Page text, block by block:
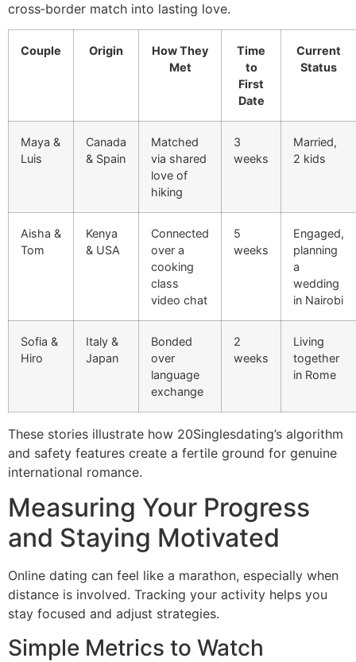
cross‑border match into lasting love.
Couple Origin
How They
Met
Time
to
First
Date
Current
Status
Maya &
Luis
Canada
& Spain
Matched
via shared
love of
hiking
3
weeks
Married,
2 kids
Aisha &
Tom
Kenya
& USA
Connected
over a
cooking
class
video chat
5
weeks
Engaged,
planning
a
wedding
in Nairobi
Sofia &
Hiro
Italy &
Japan
Bonded
over
language
exchange
2
weeks
Living
together
in Rome
These stories illustrate how 20Singlesdating’s algorithm
and safety features create a fertile ground for genuine
international romance.
Measuring Your Progress
and Staying Motivated
Online dating can feel like a marathon, especially when
distance is involved. Tracking your activity helps you
stay focused and adjust strategies.
Simple Metrics to Watch